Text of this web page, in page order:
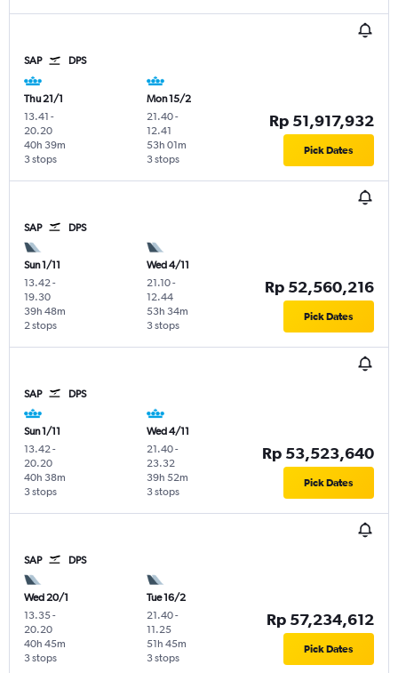
SAP DPS
Thu 21/1
13.41 -
20.20
3 stops
40h 39m
Mon 15/2
21.40-
12.41
3 stops
53h 01m
Rp 51,917,932
Pick Dates
SAP DPS
Sun 1/11
13.42 -
19.30
2 stops
39h 48m
Wed 4/11
21.10-
12.44
3 stops
53h 34m
Rp 52,560,216
Pick Dates
SAP DPS
Sun 1/11
13.42 -
20.20
3 stops
40h 38m
Wed 4/11
21.40-
23.32
3 stops
39h 52m
Rp 53,523,640
Pick Dates
SAP DPS
Wed 20/1
13.35-
20.20
3 stops
40h 45m
Tue 16/2
21.40-
11.25
3 stops
51h 45m
Rp 57,234,612
Pick Dates